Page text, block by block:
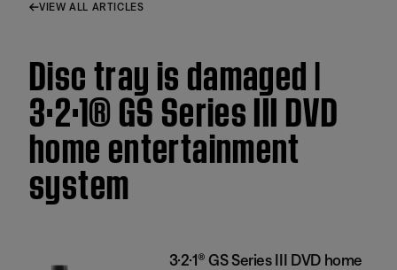
VIEW ALL ARTICLES
Disc tray is damaged |
3·2·1® GS Series III DVD
home entertainment
system
3·2·1® GS Series III DVD home